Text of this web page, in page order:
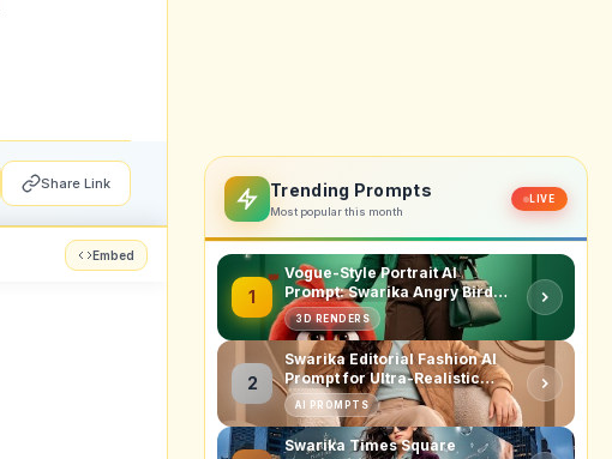
Share Link
Embed
Trending Prompts
Most popular this month
LIVE
1
Vogue-Style Portrait AI
Prompt: Swarika Angry Birds
Red Edition
3D RENDERS
2
Swarika Editorial Fashion AI
Prompt for Ultra-Realistic
Studio Portraits
AI PROMPTS
Swarika Times Square